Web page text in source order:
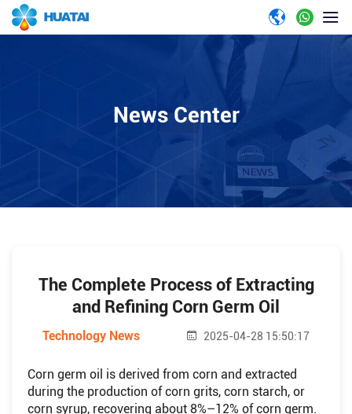
News Center
The Complete Process of Extracting
and Refining Corn Germ Oil
Technology News 2025-04-28 15:50:17
Corn germ oil is derived from corn and extracted
during the production of corn grits, corn starch, or
corn syrup, recovering about 8%–12% of corn germ.